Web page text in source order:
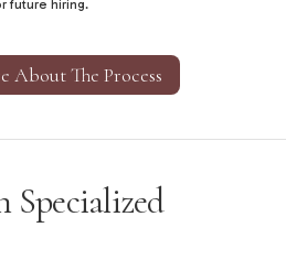
future hiring.
About The Process
Specialized